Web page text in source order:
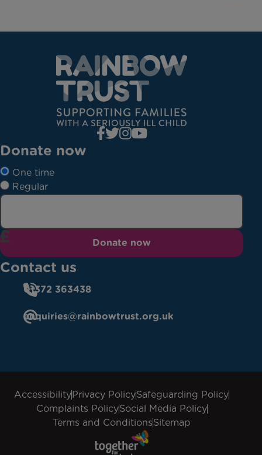
Donate now
One time
Regular
Donate now
Contact us
01372 363438
enquiries@rainbowtrust.org.uk
AccessibilityPrivacy PolicySafeguarding Policy
Complaints PolicySocial Media Policy
Terms and ConditionsSitemap